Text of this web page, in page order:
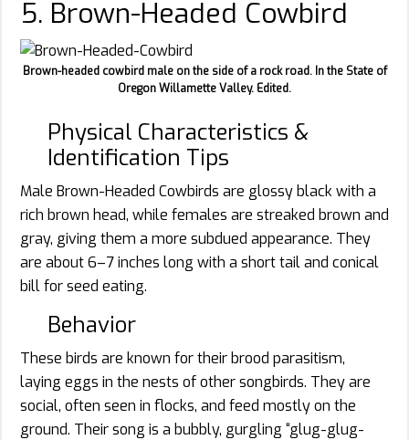
5. Brown-Headed Cowbird
Brown-headed cowbird male on the side of a rock road. In the State of
Oregon Willamette Valley. Edited.
Physical Characteristics &
Identification Tips
Male Brown-Headed Cowbirds are glossy black with a
rich brown head, while females are streaked brown and
gray, giving them a more subdued appearance. They
are about 6–7 inches long with a short tail and conical
bill for seed eating.
Behavior
These birds are known for their brood parasitism,
laying eggs in the nests of other songbirds. They are
social, often seen in flocks, and feed mostly on the
ground. Their song is a bubbly, gurgling “glug-glug-